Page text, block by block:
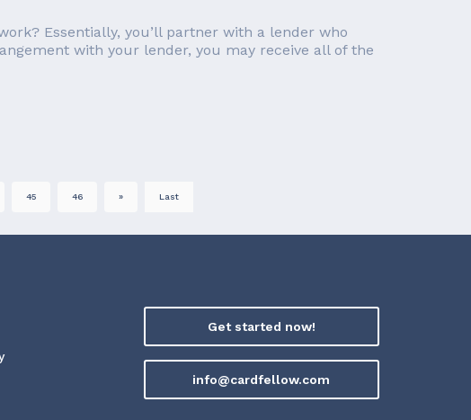
Essentially, you’ll partner with a lender who
with your lender, you may receive all of the
45 46 » Last
Get started now!
info@cardfellow.com